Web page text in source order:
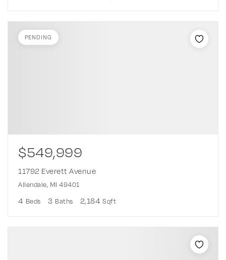
$549,999
11792 Everett Avenue
Allendale, MI 49401
4 Beds 3 Baths 2,184 Sqft
PENDING